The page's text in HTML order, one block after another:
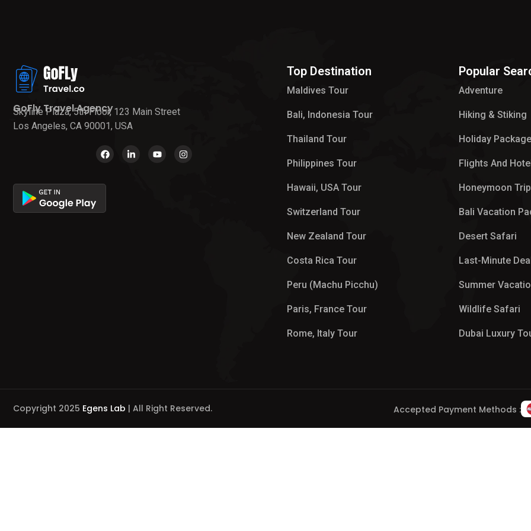
GoFly Travel Agency
Skyline Plaza, 5th Floor, 123 Main Street
Los Angeles, CA 90001, USA
Top Destination
Maldives Tour​
Bali, Indonesia Tour
Thailand Tour
Philippines Tour
Hawaii, USA Tour
Switzerland Tour
New Zealand Tour
Costa Rica Tour
Peru (Machu Picchu)
Paris, France Tour
Rome, Italy Tour
Popular
Adventure
Hiking & Stiking
Holiday
Flights And
Honeymoon Trip
Bali Vacation
Desert Safari
Last-Minute
Summer
Wildlife Safari
Dubai Luxury
Copyright 2025 Egens Lab | All Right Reserved. Accepted Payment Methods :